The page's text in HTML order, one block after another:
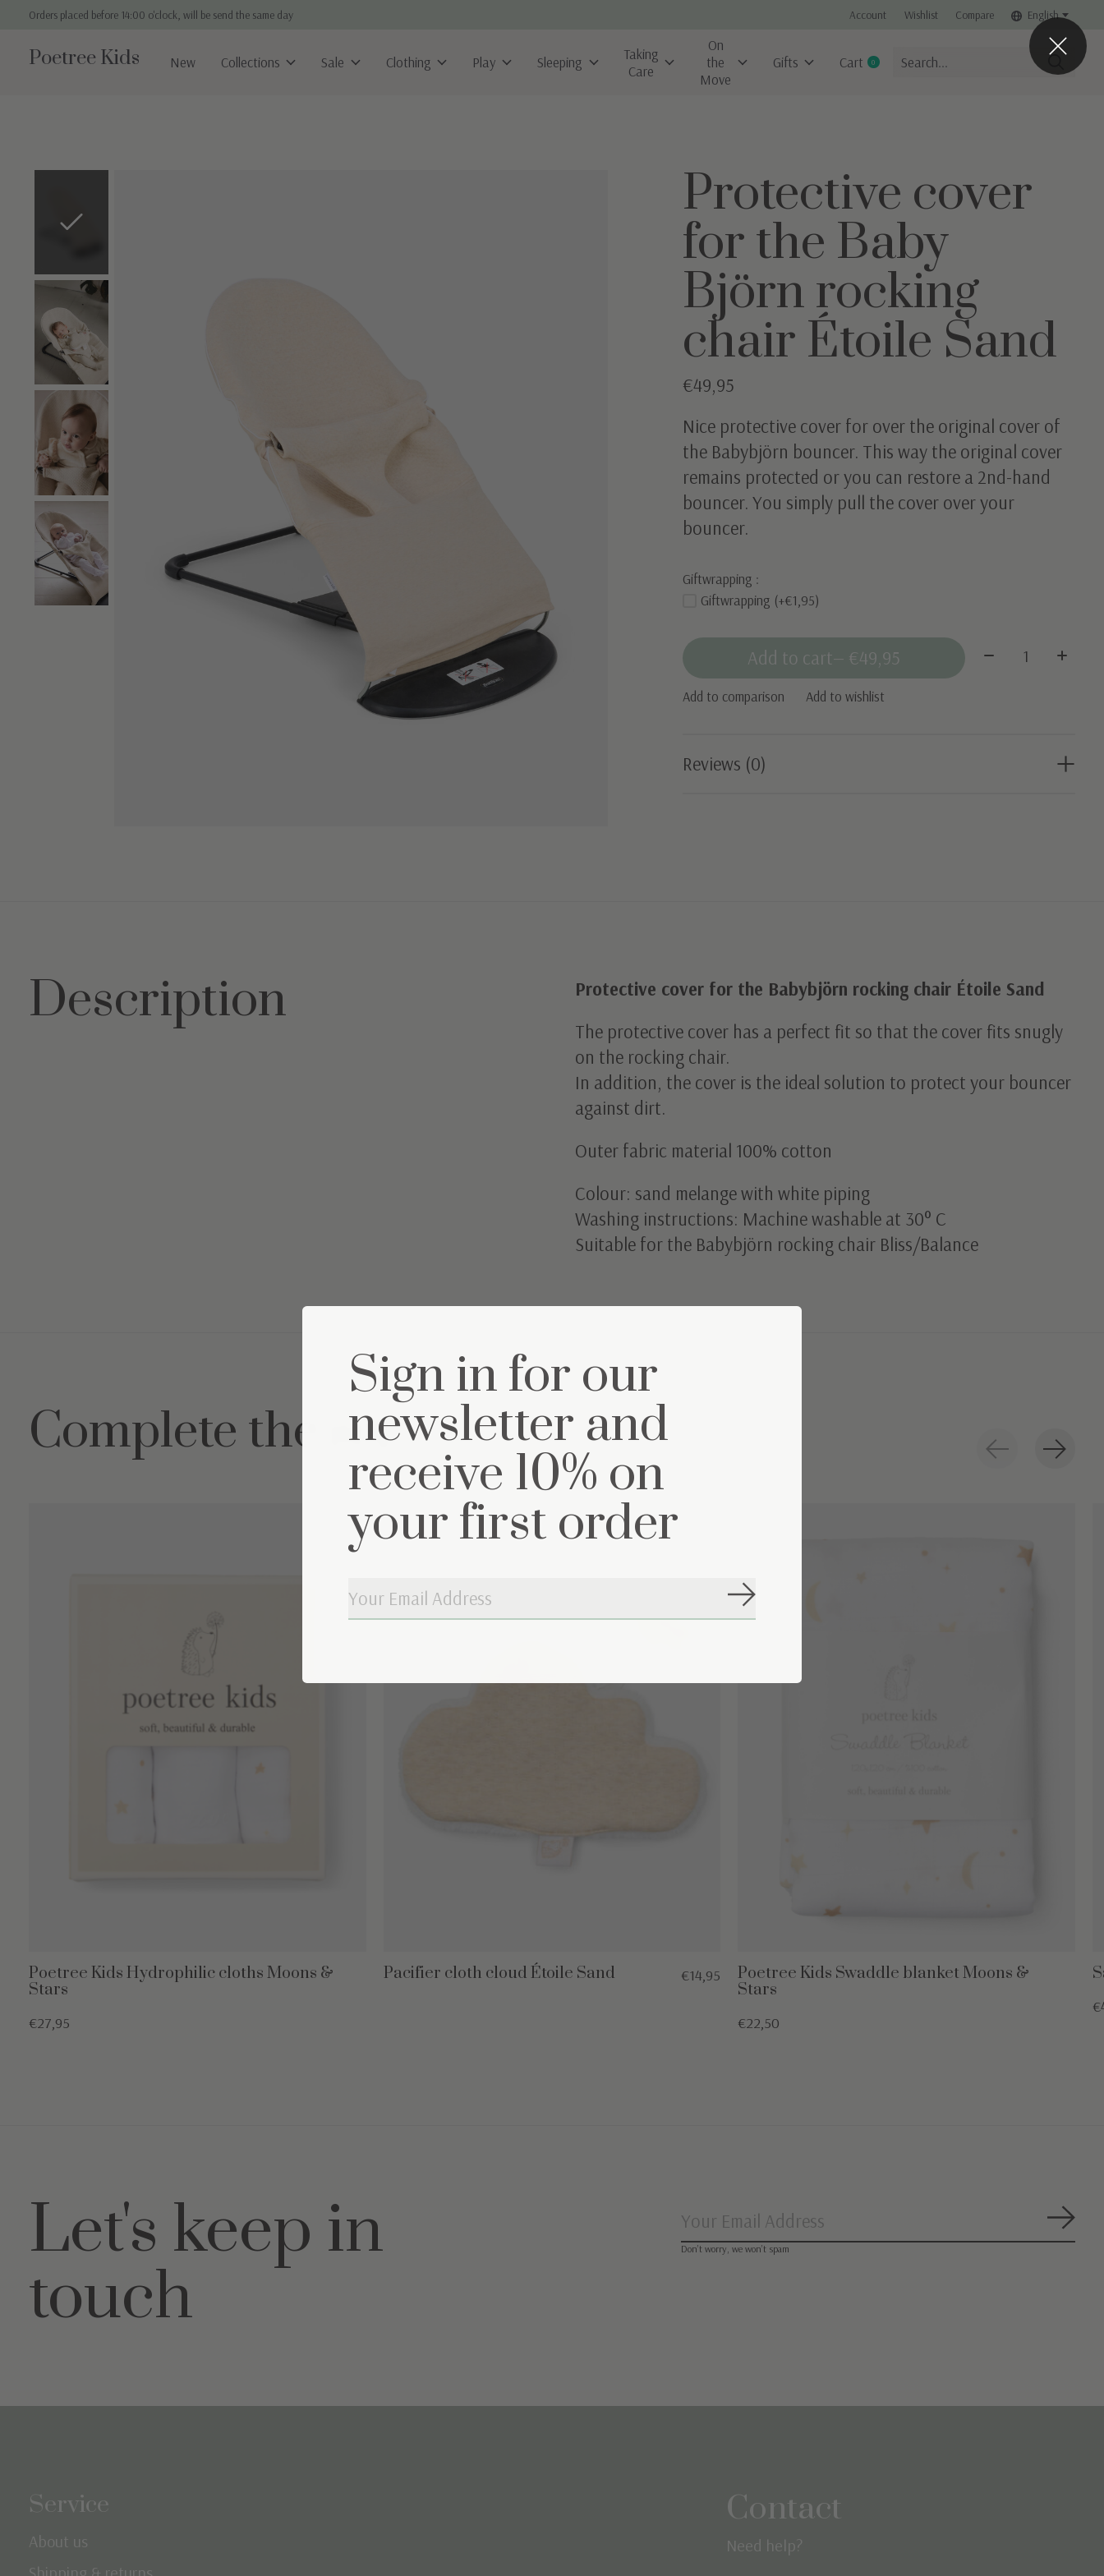
Orders placed before 14:00 o'clock, will be send the same day Account Wishlist Compare English
Poetree Kids New Collections Sale Clothing Play Sleeping
Taking
Care
On
the
Move
Gifts Cart 0items
Protective cover
for the Baby
Björn rocking
chair Étoile Sand
€49,95
Nice protective cover for over the original cover of
the Babybjörn bouncer. This way the original cover
remains protected or you can restore a 2nd-hand
bouncer. You simply pull the cover over your
bouncer.
Giftwrapping :
Giftwrapping (+€1,95)
Add to cart — €49,95 Quantity:
Add to comparison Add to wishlist
Reviews (0)
Description
Protective cover for the Babybjörn rocking chair Étoile Sand
The protective cover has a perfect fit so that the cover fits snugly
on the rocking chair.
In addition, the cover is the ideal solution to protect your bouncer
against dirt.
Outer fabric material 100% cotton
Colour: sand melange with white piping
Washing instructions: Machine washable at 30° C
Suitable for the Babybjörn rocking chair Bliss/Balance
Complete the set
Poetree Kids Hydrophilic cloths Moons &
Stars
€27,95
Pacifier cloth cloud Étoile Sand €14,95
Poetree Kids Swaddle blanket Moons &
Stars
€22,50
Let's keep in
touch
Don’t worry, we won’t spam
Service
About us
Contact
Need help?
Sign in for our
newsletter and
receive 10% on
your first order
Subscribe